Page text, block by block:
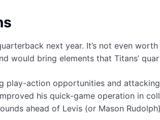
next year. It’s not even
would bring elements that Titans’
play-action opportunities and
his quick-game operation in
ahead of Levis (or Mason